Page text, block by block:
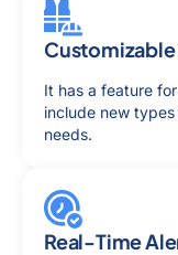
It has a feature
include new
needs.
Real-Time